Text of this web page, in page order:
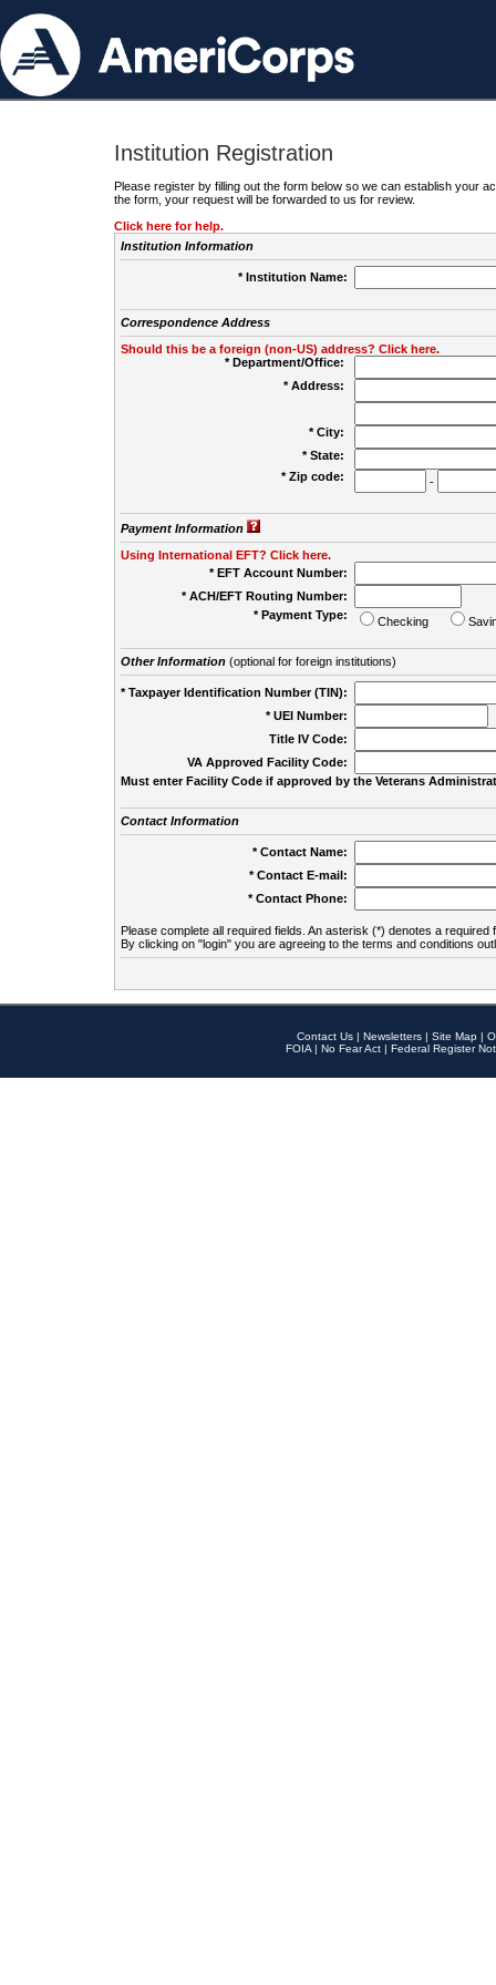
Institution Registration
Please register by filling out the form below so we can establish your
the form, your request will be forwarded to us for review.
Click here for help.
Institution Information
* Institution Name:
Correspondence Address
Should this be a foreign (non-US) address? Click here.
* Department/Office:
* Address:
* City:
* State:
* Zip code:
-
Payment Information
Using International EFT? Click here.
* EFT Account Number:
* ACH/EFT Routing Number:
* Payment Type:
Checking
Other Information(optional for foreign institutions)
* Taxpayer Identification Number (TIN):
* UEI Number:
Title IV Code:
VA Approved Facility Code:
Must enter Facility Code if approved by the Veterans
Contact Information
* Contact Name:
* Contact E-mail:
* Contact Phone:
Please complete all required fields. An asterisk (*) denotes a required
By clicking on "login" you are agreeing to the terms and conditions
Contact Us | Newsletters | Site Map |
FOIA | No Fear Act | Federal Register